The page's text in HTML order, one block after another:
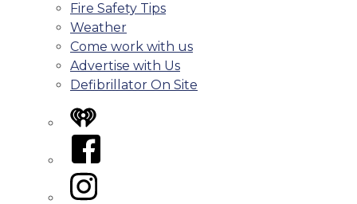
Fire Safety Tips
Weather
Come work with us
Advertise with Us
Defibrillator On Site
iHeart
Facebook
Instagram